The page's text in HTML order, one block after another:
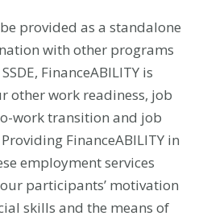
provided as a standalone
with other programs
FinanceABILITY is
other work readiness, job
work transition and job
FinanceABILITY in
employment services
participants’ motivation
skills and the means of